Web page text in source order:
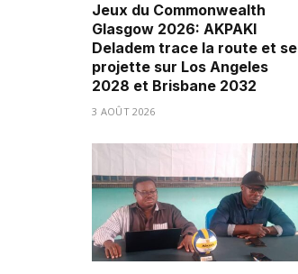
Jeux du Commonwealth
Glasgow 2026: AKPAKI
Deladem trace la route et se
projette sur Los Angeles
2028 et Brisbane 2032
3 AOÛT 2026